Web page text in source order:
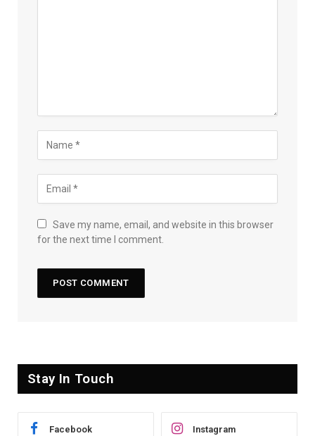
Save my name, email, and website in this browser
for the next time I comment.
Stay In Touch
Facebook Instagram